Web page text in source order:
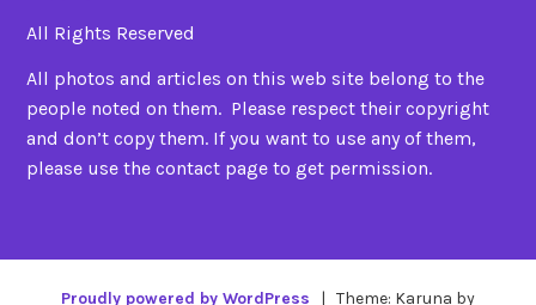
All Rights Reserved
All photos and articles on this web site belong to the
people noted on them. Please respect their copyright
and don’t copy them. If you want to use any of them,
please use the contact page to get permission.
Proudly powered by WordPress | Theme: Karuna by